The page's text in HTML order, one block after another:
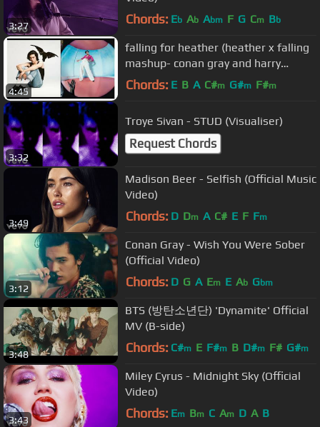
3:27 Chords: Eb Ab Abm F G Cm Bb
4:45
falling for heather (heather x falling
mashup- conan gray and harry
styles)
Chords: E B A C#m G#m F#m
3:32
Troye Sivan - STUD (Visualiser)
Request Chords
3:49
Madison Beer - Selfish (Official Music
Video)
Chords: D Dm A C# E F Fm
3:12
Conan Gray - Wish You Were Sober
(Official Video)
Chords: D G A Em E Ab Gbm
3:48
BTS (방탄소년단) 'Dynamite' Official
MV (B-side)
Chords: C#m E F#m B D#m F# G#m
3:43
Miley Cyrus - Midnight Sky (Official
Video)
Chords: Em Bm C Am D A B